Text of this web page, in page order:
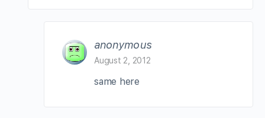
anonymous
August 2, 2012
same here